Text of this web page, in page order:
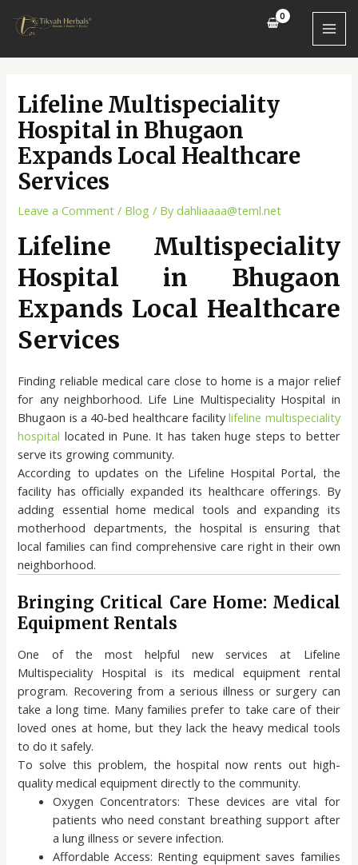
Lifeline Multispeciality
Hospital in Bhugaon
Expands Local Healthcare
Services
Leave a Comment / Blog / Bydahliaaaa@teml.net
Lifeline Multispeciality
Hospital in Bhugaon
Expands Local Healthcare
Services
Finding reliable medical care close to home is a major relief
for any neighborhood. Life Line Multispeciality Hospital in
Bhugaon is a 40-bed healthcare facilitylifeline multispeciality
hospital located in Pune. It has taken huge steps to better
serve its growing community.
According to updates on the Lifeline Hospital Portal, the
facility has officially expanded its healthcare offerings. By
adding essential home medical tools and expanding its
motherhood departments, the hospital is ensuring that
local families can find comprehensive care right in their own
neighborhood.
Bringing Critical Care Home: Medical
Equipment Rentals
One of the most helpful new services at Lifeline
Multispeciality Hospital is its medical equipment rental
program. Recovering from a serious illness or surgery can
take a long time. Many families prefer to take care of their
loved ones at home, but they lack the heavy medical tools
to do it safely.
To solve this problem, the hospital now rents out high-
quality medical equipment directly to the community.
Oxygen Concentrators: These devices are vital for
patients who need constant breathing support after
a lung illness or severe infection.
Affordable Access: Renting equipment saves families
navigation